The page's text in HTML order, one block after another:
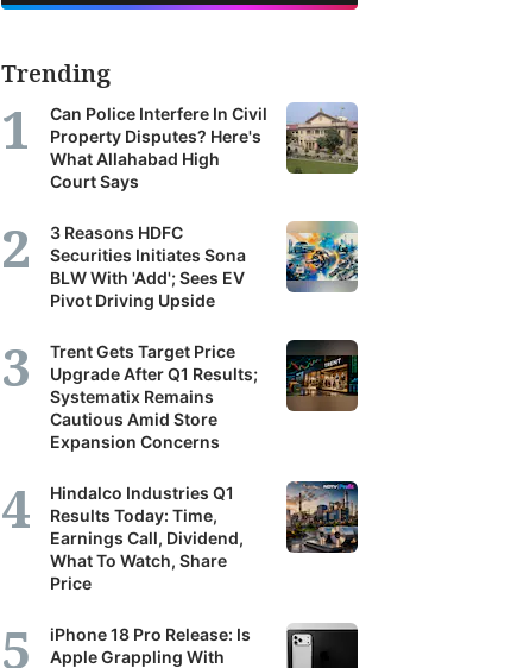
Trending
Can Police Interfere In Civil
Property Disputes? Here's
What Allahabad High
Court Says
3 Reasons HDFC
Securities Initiates Sona
BLW With 'Add'; Sees EV
Pivot Driving Upside
Trent Gets Target Price
Upgrade After Q1 Results;
Systematix Remains
Cautious Amid Store
Expansion Concerns
Hindalco Industries Q1
Results Today: Time,
Earnings Call, Dividend,
What To Watch, Share
Price
iPhone 18 Pro Release: Is
Apple Grappling With